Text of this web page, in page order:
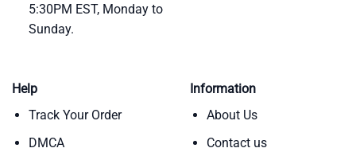
5:30PM EST, Monday to
Sunday.
Help
Track Your Order
DMCA
Information
About Us
Contact us